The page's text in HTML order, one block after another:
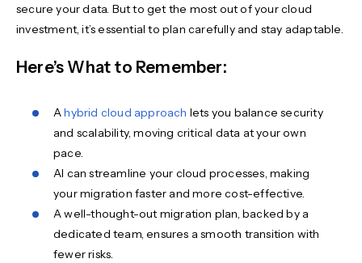
secure your data. But to get the most out of your cloud
investment, it’s essential to plan carefully and stay adaptable.
Here’s What to Remember:
Ahybrid cloud approach lets you balance security
and scalability, moving critical data at your own
pace.
AI can streamline your cloud processes, making
your migration faster and more cost-effective.
A well-thought-out migration plan, backed by a
dedicated team, ensures a smooth transition with
fewer risks.